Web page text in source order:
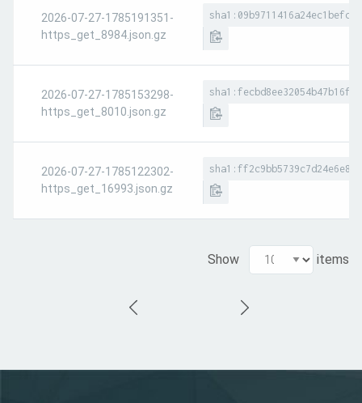
2026-07-27-1785191351-
https_get_8984.json.gz
2026-07-27-1785153298-
https_get_8010.json.gz
2026-07-27-1785122302-
https_get_16993.json.gz
Show items